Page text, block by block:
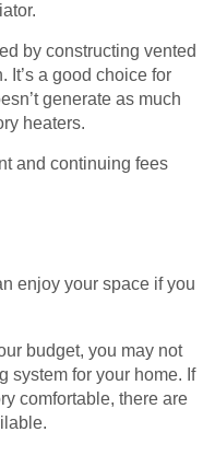
by constructing vented
It’s a good choice for
generate as much
heaters.
and continuing fees
enjoy your space if you
budget, you may not
system for your home. If
comfortable, there are